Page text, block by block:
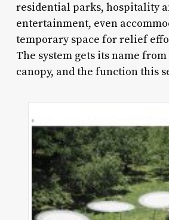
residential parks, hospitality
entertainment, even
temporary space for relief
The system gets its name
canopy, and the function this